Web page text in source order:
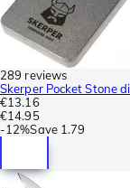
289 reviews
Skerper Pocket Stone
€13.16
€14.95
-12%Save 1.79